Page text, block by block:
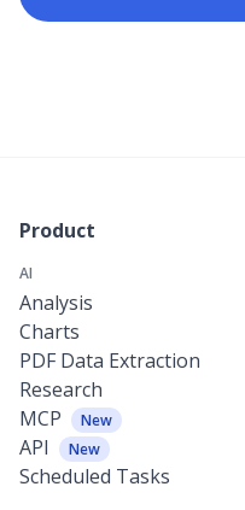
Product
AI
Analysis
Charts
PDF Data Extraction
Research
MCP
New
API New
Scheduled Tasks